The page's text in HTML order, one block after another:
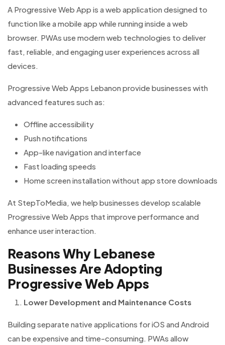
A Progressive Web App is a web application designed to
function like a mobile app while running inside a web
browser. PWAs use modern web technologies to deliver
fast, reliable, and engaging user experiences across all
devices.
Progressive Web Apps Lebanon provide businesses with
advanced features such as:
Offline accessibility
Push notifications
App-like navigation and interface
Fast loading speeds
Home screen installation without app store downloads
At StepToMedia, we help businesses develop scalable
Progressive Web Apps that improve performance and
enhance user interaction.
Reasons Why Lebanese
Businesses Are Adopting
Progressive Web Apps
Lower Development and Maintenance Costs
Building separate native applications for iOS and Android
can be expensive and time-consuming. PWAs allow